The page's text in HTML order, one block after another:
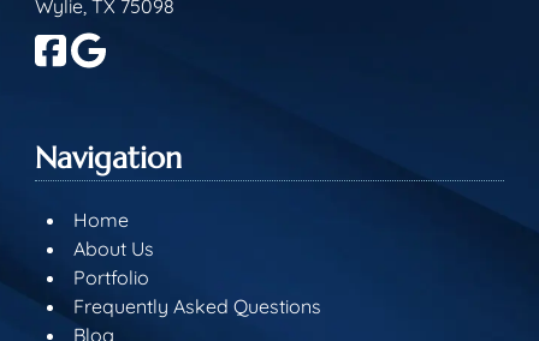
Wylie, TX 75098
Navigation
Home
About Us
Portfolio
Frequently Asked Questions
Blog